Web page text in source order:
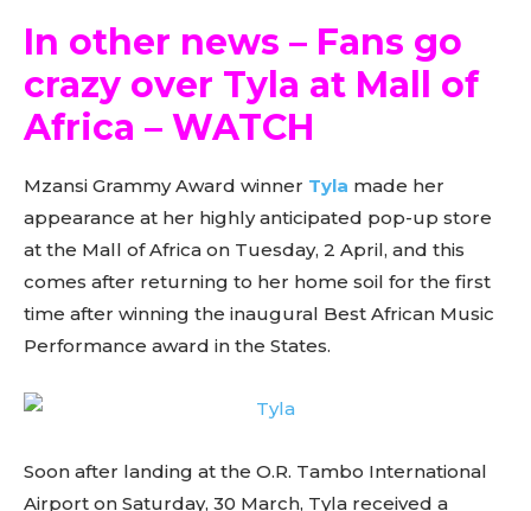
In other news – Fans go
crazy over Tyla at Mall of
Africa – WATCH
Mzansi Grammy Award winner Tyla made her
appearance at her highly anticipated pop-up store
at the Mall of Africa on Tuesday, 2 April, and this
comes after returning to her home soil for the first
time after winning the inaugural Best African Music
Performance award in the States.
Soon after landing at the O.R. Tambo International
Airport on Saturday, 30 March, Tyla received a